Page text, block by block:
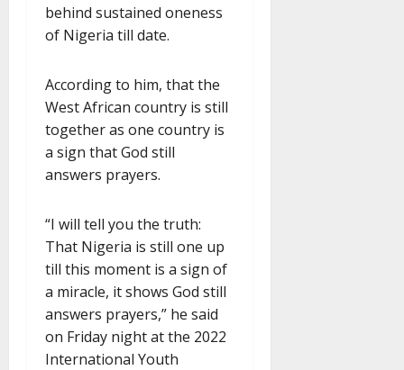
behind sustained oneness
of Nigeria till date.
According to him, that the
West African country is still
together as one country is
a sign that God still
answers prayers.
“I will tell you the truth:
That Nigeria is still one up
till this moment is a sign of
a miracle, it shows God still
answers prayers,” he said
on Friday night at the 2022
International Youth